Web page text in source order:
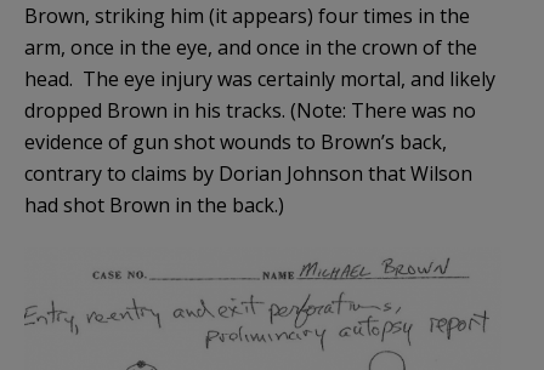
Brown, striking him (it appears) four times in the
arm, once in the eye, and once in the crown of the
head. The eye injury was certainly mortal, and likely
dropped Brown in his tracks. (Note: There was no
evidence of gun shot wounds to Brown’s back,
contrary to claims by Dorian Johnson that Wilson
had shot Brown in the back.)